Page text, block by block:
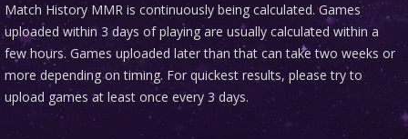
Match History MMR is continuously being calculated. Games
uploaded within 3 days of playing are usually calculated within a
few hours. Games uploaded later than that can take two weeks or
more depending on timing. For quickest results, please try to
upload games at least once every 3 days.